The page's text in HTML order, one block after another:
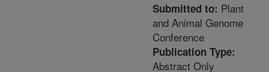
Submitted to: Plant
and Animal Genome
Conference
Publication Type:
Abstract Only